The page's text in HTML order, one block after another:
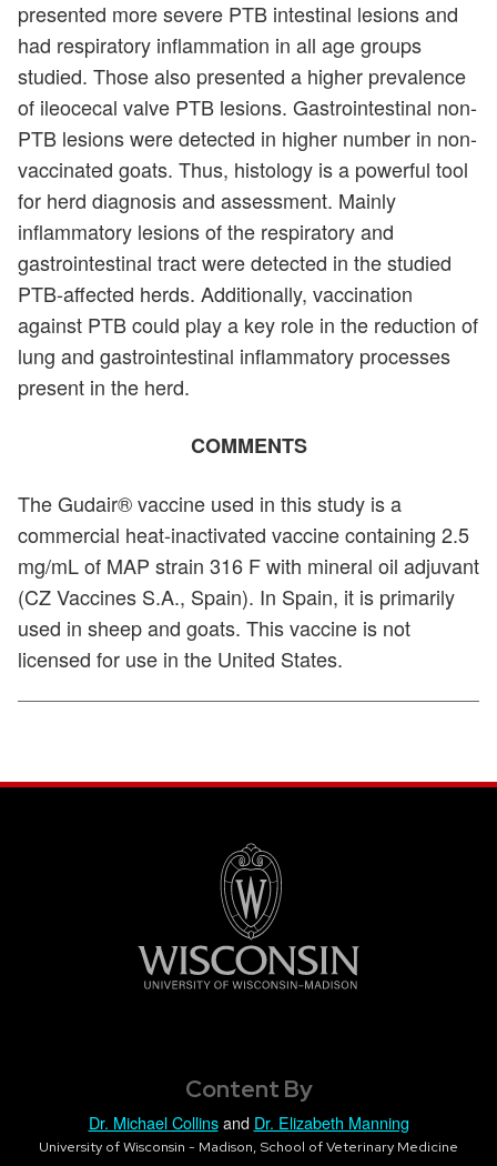
presented more severe PTB intestinal lesions and
had respiratory inflammation in all age groups
studied. Those also presented a higher prevalence
of ileocecal valve PTB lesions. Gastrointestinal non-
PTB lesions were detected in higher number in non-
vaccinated goats. Thus, histology is a powerful tool
for herd diagnosis and assessment. Mainly
inflammatory lesions of the respiratory and
gastrointestinal tract were detected in the studied
PTB-affected herds. Additionally, vaccination
against PTB could play a key role in the reduction of
lung and gastrointestinal inflammatory processes
present in the herd.
COMMENTS
The Gudair® vaccine used in this study is a
commercial heat-inactivated vaccine containing 2.5
mg/mL of MAP strain 316 F with mineral oil adjuvant
(CZ Vaccines S.A., Spain). In Spain, it is primarily
used in sheep and goats. This vaccine is not
licensed for use in the United States.
Content By
Dr. Michael Collinsand Dr. Elizabeth Manning
University of Wisconsin - Madison, School of Veterinary Medicine